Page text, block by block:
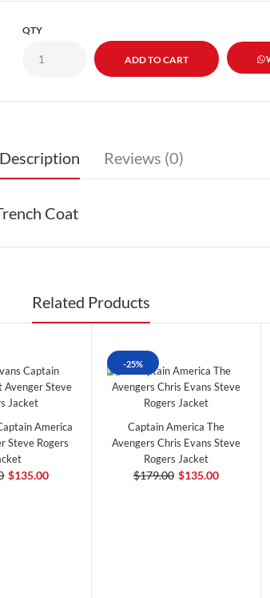
QTY
Description Reviews (0)
Coat
Related Products
America
Steve Rogers
$135.00
-25%
Captain America The
Avengers Chris Evans Steve
Rogers Jacket
$179.00 $135.00